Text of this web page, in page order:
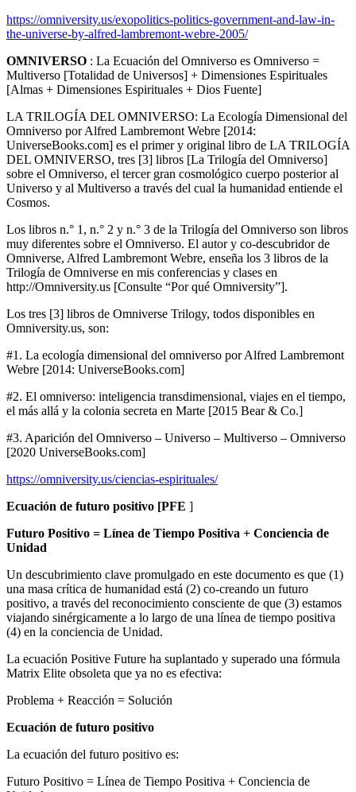
https://omniversity.us/exopolitics-politics-government-and-law-in-
the-universe-by-alfred-lambremont-webre-2005/
OMNIVERSO : La Ecuación del Omniverso es Omniverso =
Multiverso [Totalidad de Universos] + Dimensiones Espirituales
[Almas + Dimensiones Espirituales + Dios Fuente]
LA TRILOGÍA DEL OMNIVERSO: La Ecología Dimensional del
Omniverso por Alfred Lambremont Webre [2014:
UniverseBooks.com] es el primer y original libro de LA TRILOGÍA
DEL OMNIVERSO, tres [3] libros [La Trilogía del Omniverso]
sobre el Omniverso, el tercer gran cosmológico cuerpo posterior al
Universo y al Multiverso a través del cual la humanidad entiende el
Cosmos.
Los libros n.° 1, n.° 2 y n.° 3 de la Trilogía del Omniverso son libros
muy diferentes sobre el Omniverso. El autor y co-descubridor de
Omniverse, Alfred Lambremont Webre, enseña los 3 libros de la
Trilogía de Omniverse en mis conferencias y clases en
http://Omniversity.us [Consulte “Por qué Omniversity”].
Los tres [3] libros de Omniverse Trilogy, todos disponibles en
Omniversity.us, son:
#1. La ecología dimensional del omniverso por Alfred Lambremont
Webre [2014: UniverseBooks.com]
#2. El omniverso: inteligencia transdimensional, viajes en el tiempo,
el más allá y la colonia secreta en Marte [2015 Bear & Co.]
#3. Aparición del Omniverso – Universo – Multiverso – Omniverso
[2020 UniverseBooks.com]
https://omniversity.us/ciencias-espirituales/
Ecuación de futuro positivo [PFE ]
Futuro Positivo = Línea de Tiempo Positiva + Conciencia de
Unidad
Un descubrimiento clave promulgado en este documento es que (1)
una masa crítica de humanidad está (2) co-creando un futuro
positivo, a través del reconocimiento consciente de que (3) estamos
viajando sinérgicamente a lo largo de una línea de tiempo positiva
(4) en la conciencia de Unidad.
La ecuación Positive Future ha suplantado y superado una fórmula
Matrix Elite obsoleta que ya no es efectiva:
Problema + Reacción = Solución
Ecuación de futuro positivo
La ecuación del futuro positivo es:
Futuro Positivo = Línea de Tiempo Positiva + Conciencia de